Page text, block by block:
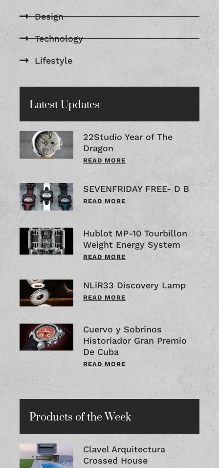
Design
Technology
Lifestyle
Latest Updates
22Studio Year of The
Dragon
READ MORE
SEVENFRIDAY FREE- D B
READ MORE
Hublot MP-10 Tourbillon
Weight Energy System
READ MORE
NLiR33 Discovery Lamp
READ MORE
Cuervo y Sobrinos
Historiador Gran Premio
De Cuba
READ MORE
Products of the Week
Clavel Arquitectura
Crossed House